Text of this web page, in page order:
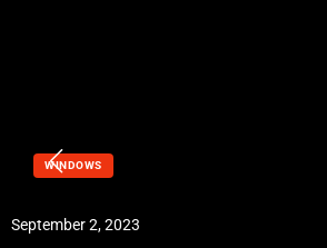
WINDOWS
September 2, 2023